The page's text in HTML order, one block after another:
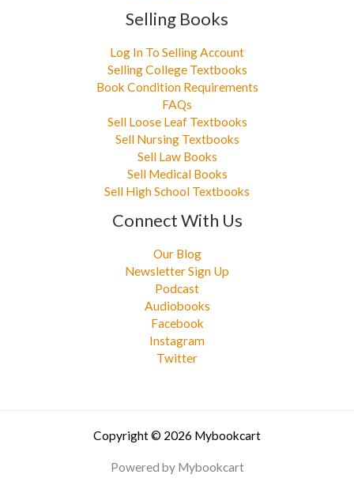
Selling Books
Log In To Selling Account
Selling College Textbooks
Book Condition Requirements
FAQs
Sell Loose Leaf Textbooks
Sell Nursing Textbooks
Sell Law Books
Sell Medical Books
Sell High School Textbooks
Connect With Us
Our Blog
Newsletter Sign Up
Podcast
Audiobooks
Facebook
Instagram
Twitter
Copyright © 2026 Mybookcart
Powered by Mybookcart